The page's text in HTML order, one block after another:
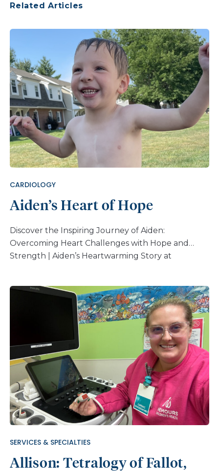
Related Articles
CARDIOLOGY
Aiden’s Heart of Hope
Discover the Inspiring Journey of Aiden:
Overcoming Heart Challenges with Hope and
Strength | Aiden’s Heartwarming Story at
SERVICES & SPECIALTIES
Allison: Tetralogy of Fallot,